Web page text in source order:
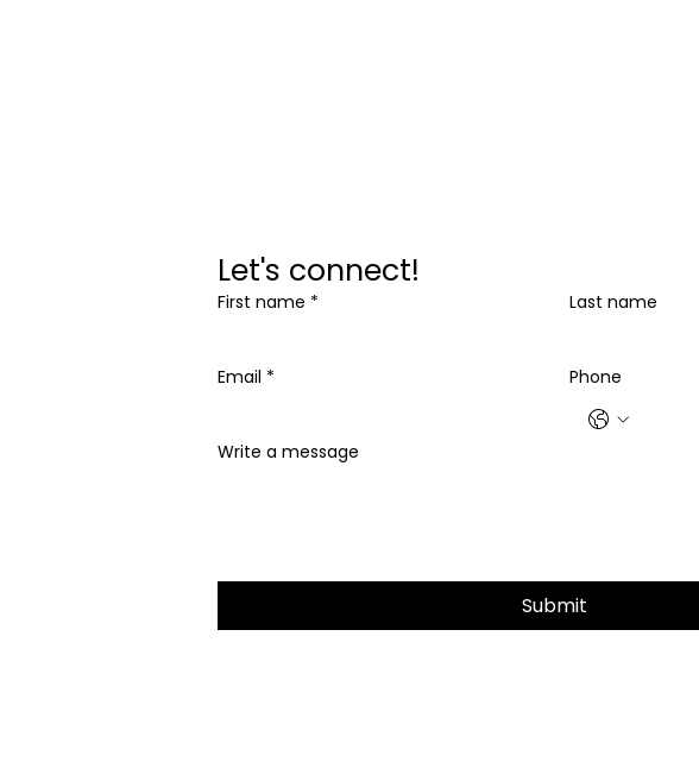
Let's connect!
First name * Last name
Email * Phone
Write a message
Submit